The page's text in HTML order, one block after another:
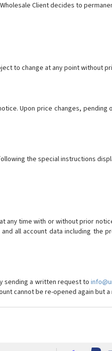
Client decides to
to change at any point without
Upon price changes,
the special instructions
any time with or without prior
all account data including
sending a written request to
cannot be re-opened again but